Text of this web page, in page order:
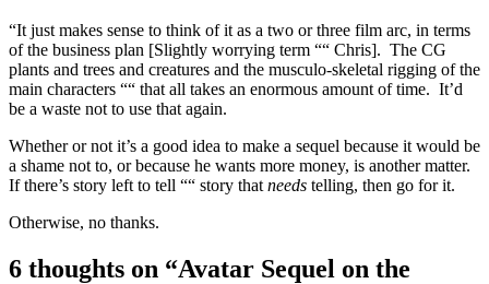
“It just makes sense to think of it as a two or three film arc, in terms
of the business plan [Slightly worrying term ““ Chris]. The CG
plants and trees and creatures and the musculo-skeletal rigging of the
main characters ““ that all takes an enormous amount of time. It’d
be a waste not to use that again.
Whether or not it’s a good idea to make a sequel because it would be
a shame not to, or because he wants more money, is another matter.
If there’s story left to tell ““ story that needs telling, then go for it.
Otherwise, no thanks.
6 thoughts on “Avatar Sequel on the